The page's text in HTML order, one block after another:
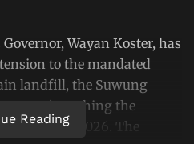
Wayan Koster, has
to the mandated
landfill, the Suwung
pushing the
November 2026. The
Reading